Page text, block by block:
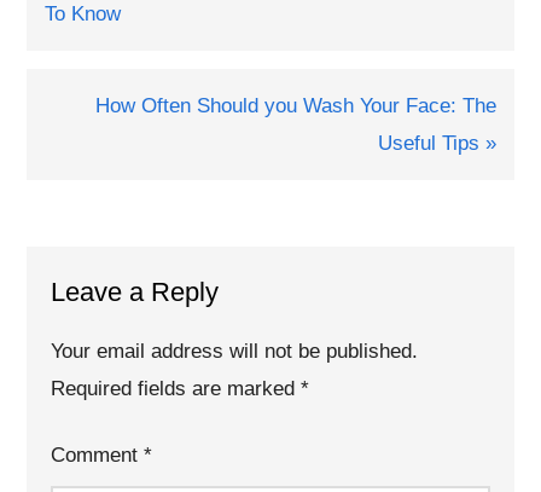
Post:
To Know
Next
How Often Should you Wash Your Face: The
Useful Tips »
Leave a Reply
Your email address will not be published.
Required fields are marked*
Comment*